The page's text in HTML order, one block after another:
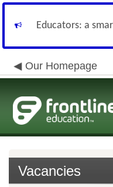
Educators: a
Our Homepage
Vacancies